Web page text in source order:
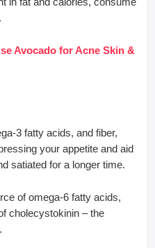
Avocado for Acne Skin &
3 fatty acids, and fiber,
your appetite and aid
satiated for a longer time.
of omega-6 fatty acids,
cholecystokinin – the